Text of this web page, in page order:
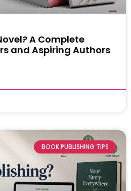
A Complete
and Aspiring Authors
BOOK PUBLISHING TIPS